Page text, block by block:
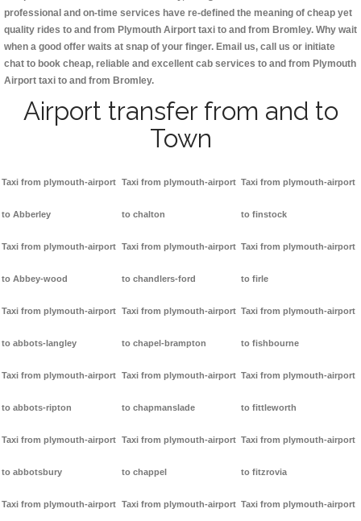
professional and on-time services have re-defined the meaning of cheap yet
quality rides to and from Plymouth Airport taxi to and from Bromley. Why wait
when a good offer waits at snap of your finger. Email us, call us or initiate
chat to book cheap, reliable and excellent cab services to and from Plymouth
Airport taxi to and from Bromley.
Airport transfer from and to
Town
Taxi from plymouth-airport
to Abberley
Taxi from plymouth-airport
to Abbey-wood
Taxi from plymouth-airport
to abbots-langley
Taxi from plymouth-airport
to abbots-ripton
Taxi from plymouth-airport
to abbotsbury
Taxi from plymouth-airport
Taxi from plymouth-airport
to chalton
Taxi from plymouth-airport
to chandlers-ford
Taxi from plymouth-airport
to chapel-brampton
Taxi from plymouth-airport
to chapmanslade
Taxi from plymouth-airport
to chappel
Taxi from plymouth-airport
Taxi from plymouth-airport
to finstock
Taxi from plymouth-airport
to firle
Taxi from plymouth-airport
to fishbourne
Taxi from plymouth-airport
to fittleworth
Taxi from plymouth-airport
to fitzrovia
Taxi from plymouth-airport